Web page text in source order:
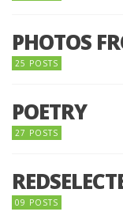
PHOTOS
25 POSTS
POETRY
27 POSTS
09 POSTS